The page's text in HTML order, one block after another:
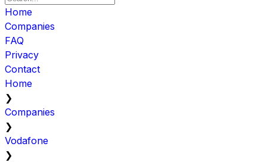
Home
Companies
FAQ
Privacy
Contact
Home
❯
Companies
❯
Vodafone
❯